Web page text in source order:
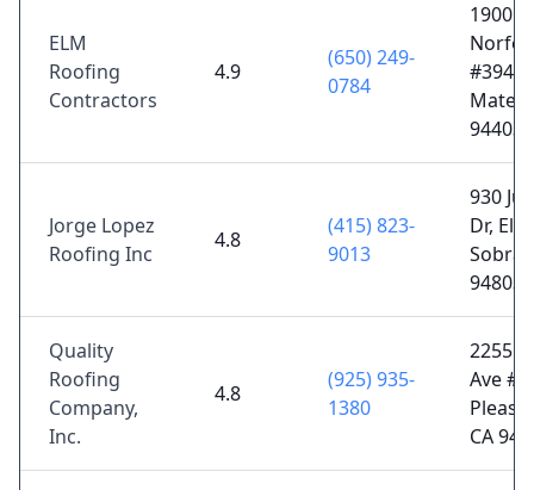
ELM
Roofing
Contractors
4.9
(650) 249-
0784
1900 S
#394,
94403
Jorge Lopez
Roofing Inc
4.8
(415) 823-
9013
930
Dr, El
94803
Quality
Roofing
Company,
Inc.
4.8
(925) 935-
1380
2255
Ave #
CA